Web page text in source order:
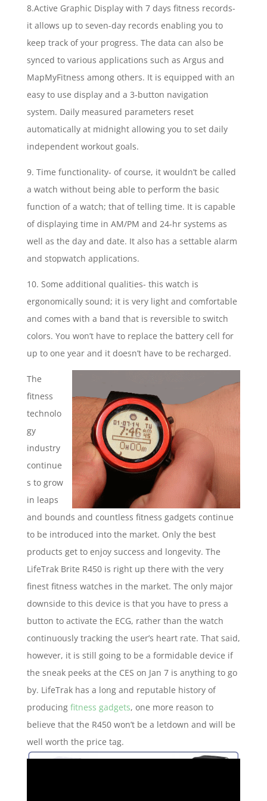
8.Active Graphic Display with 7 days fitness records-
it allows up to seven-day records enabling you to
keep track of your progress. The data can also be
synced to various applications such as Argus and
MapMyFitness among others. It is equipped with an
easy to use display and a 3-button navigation
system. Daily measured parameters reset
automatically at midnight allowing you to set daily
independent workout goals.
9. Time functionality- of course, it wouldn’t be called
a watch without being able to perform the basic
function of a watch; that of telling time. It is capable
of displaying time in AM/PM and 24-hr systems as
well as the day and date. It also has a settable alarm
and stopwatch applications.
10. Some additional qualities- this watch is
ergonomically sound; it is very light and comfortable
and comes with a band that is reversible to switch
colors. You won’t have to replace the battery cell for
up to one year and it doesn’t have to be recharged.
The
fitness
technolo
gy
industry
continue
s to grow
in leaps
and bounds and countless fitness gadgets continue
to be introduced into the market. Only the best
products get to enjoy success and longevity. The
LifeTrak Brite R450 is right up there with the very
finest fitness watches in the market. The only major
downside to this device is that you have to press a
button to activate the ECG, rather than the watch
continuously tracking the user’s heart rate. That said,
however, it is still going to be a formidable device if
the sneak peeks at the CES on Jan 7 is anything to go
by. LifeTrak has a long and reputable history of
producing fitness gadgets, one more reason to
believe that the R450 won’t be a letdown and will be
well worth the price tag.